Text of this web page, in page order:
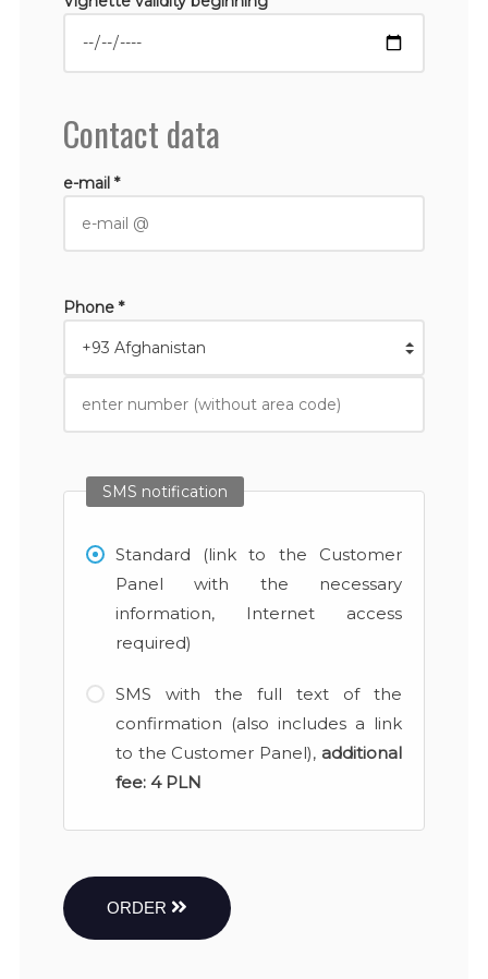
Contact data
e-mail *
Phone *
SMS notification
Standard (link to the Customer
Panel with the necessary
information, Internet access
required)
SMS with the full text of the
confirmation (also includes a link
to the Customer Panel), additional
fee: 4 PLN
ORDER